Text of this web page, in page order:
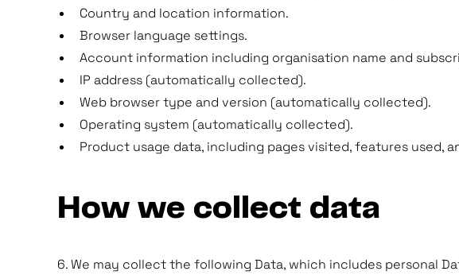
Country and location information.
Browser language settings.
Account information including organisation name and
IP address (automatically collected).
Web browser type and version (automatically collected).
Operating system (automatically collected).
Product usage data, including pages visited, features
How we collect data
6. We may collect the following Data, which includes personal